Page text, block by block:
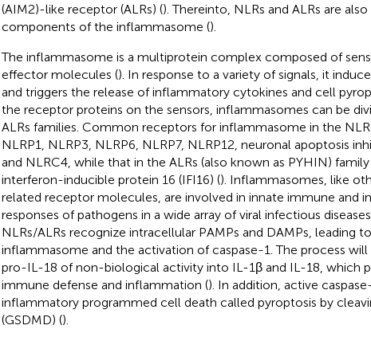
(AIM2)-like receptor (ALRs) (). Thereinto, NLRs and ALRs are
components of the inflammasome ().
The inflammasome is a multiprotein complex composed of
effector molecules (). In response to a variety of signals, it
and triggers the release of inflammatory cytokines and cell
the receptor proteins on the sensors, inflammasomes can be
ALRs families. Common receptors for inflammasome in the
NLRP1, NLRP3, NLRP6, NLRP7, NLRP12, neuronal apoptosis
and NLRC4, while that in the ALRs (also known as PYHIN)
interferon-inducible protein 16 (IFI16) (). Inflammasomes, like
related receptor molecules, are involved in innate immune and
responses of pathogens in a wide array of viral infectious
NLRs/ALRs recognize intracellular PAMPs and DAMPs, leading
inflammasome and the activation of caspase-1. The process
pro-IL-18 of non-biological activity into IL-1β and IL-18, which
immune defense and inflammation (). In addition, active
inflammatory programmed cell death called pyroptosis by
(GSDMD) ().